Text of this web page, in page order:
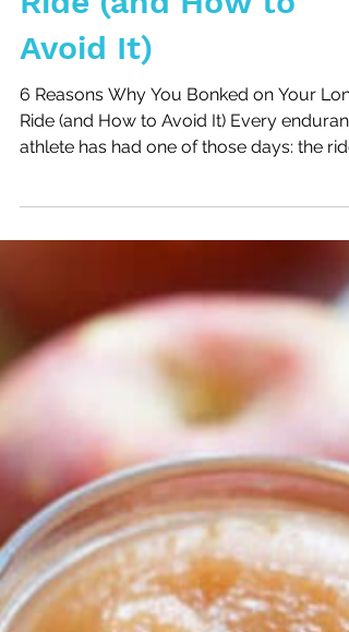
Bonked on Your Long
Ride (and How to
Avoid It)
6 Reasons Why You Bonked on Your
that starts with good intentions and ends
feeling that your body just shut down.
week, I had my own reminder during a
Tuesday morning ride, just two days after
racing hard at the Texas City Triathlon.
Instead of logging quality miles, I
and I want to share why it happened so
you can avoid the same mist